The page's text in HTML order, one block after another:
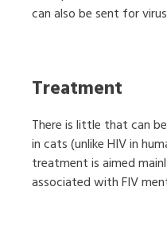
can also be sent for
Treatment
There is little that can
in cats (unlike HIV in
treatment is aimed
associated with FIV